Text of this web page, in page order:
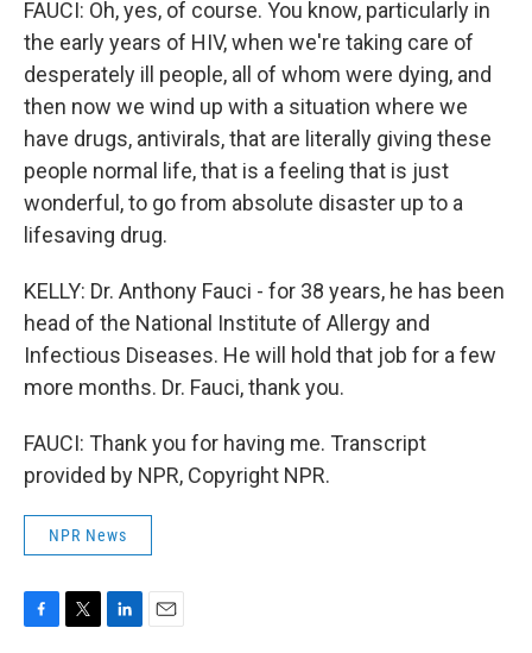
FAUCI: Oh, yes, of course. You know, particularly in
the early years of HIV, when we're taking care of
desperately ill people, all of whom were dying, and
then now we wind up with a situation where we
have drugs, antivirals, that are literally giving these
people normal life, that is a feeling that is just
wonderful, to go from absolute disaster up to a
lifesaving drug.
KELLY: Dr. Anthony Fauci - for 38 years, he has been
head of the National Institute of Allergy and
Infectious Diseases. He will hold that job for a few
more months. Dr. Fauci, thank you.
FAUCI: Thank you for having me. Transcript
provided by NPR, Copyright NPR.
NPR News